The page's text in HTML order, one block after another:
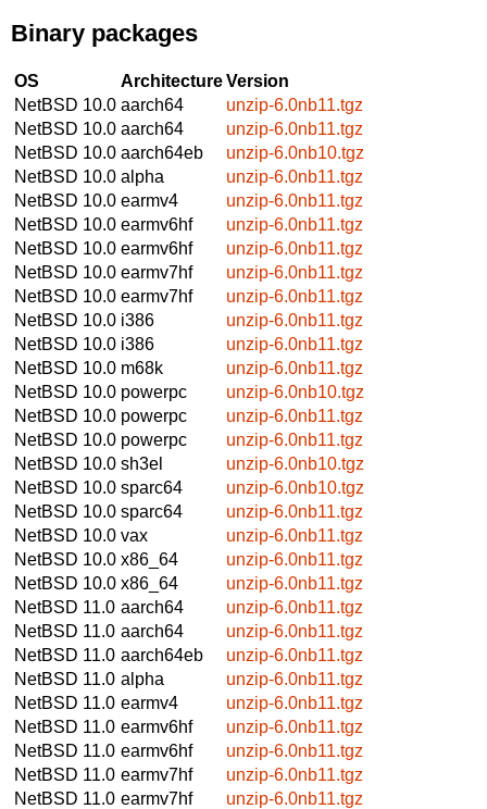
Binary packages
OS ArchitectureVersion
NetBSD 10.0 aarch64
unzip-6.0nb11.tgz
NetBSD 10.0 aarch64
unzip-6.0nb11.tgz
NetBSD 10.0 aarch64eb
unzip-6.0nb10.tgz
NetBSD 10.0 alpha
unzip-6.0nb11.tgz
NetBSD 10.0 earmv4
unzip-6.0nb11.tgz
NetBSD 10.0 earmv6hf
unzip-6.0nb11.tgz
NetBSD 10.0 earmv6hf
unzip-6.0nb11.tgz
NetBSD 10.0 earmv7hf
unzip-6.0nb11.tgz
NetBSD 10.0 earmv7hf
unzip-6.0nb11.tgz
NetBSD 10.0 i386
unzip-6.0nb11.tgz
NetBSD 10.0 i386
unzip-6.0nb11.tgz
NetBSD 10.0 m68k
unzip-6.0nb11.tgz
NetBSD 10.0 powerpc
unzip-6.0nb10.tgz
NetBSD 10.0 powerpc
unzip-6.0nb11.tgz
NetBSD 10.0 powerpc
unzip-6.0nb11.tgz
NetBSD 10.0 sh3el
unzip-6.0nb10.tgz
NetBSD 10.0 sparc64
unzip-6.0nb10.tgz
NetBSD 10.0 sparc64
unzip-6.0nb11.tgz
NetBSD 10.0 vax
unzip-6.0nb11.tgz
NetBSD 10.0 x86_64
unzip-6.0nb11.tgz
NetBSD 10.0 x86_64
unzip-6.0nb11.tgz
NetBSD 11.0 aarch64
unzip-6.0nb11.tgz
NetBSD 11.0 aarch64
unzip-6.0nb11.tgz
NetBSD 11.0 aarch64eb
unzip-6.0nb11.tgz
NetBSD 11.0 alpha
unzip-6.0nb11.tgz
NetBSD 11.0 earmv4
unzip-6.0nb11.tgz
NetBSD 11.0 earmv6hf
unzip-6.0nb11.tgz
NetBSD 11.0 earmv6hf
unzip-6.0nb11.tgz
NetBSD 11.0 earmv7hf
unzip-6.0nb11.tgz
NetBSD 11.0 earmv7hf
unzip-6.0nb11.tgz